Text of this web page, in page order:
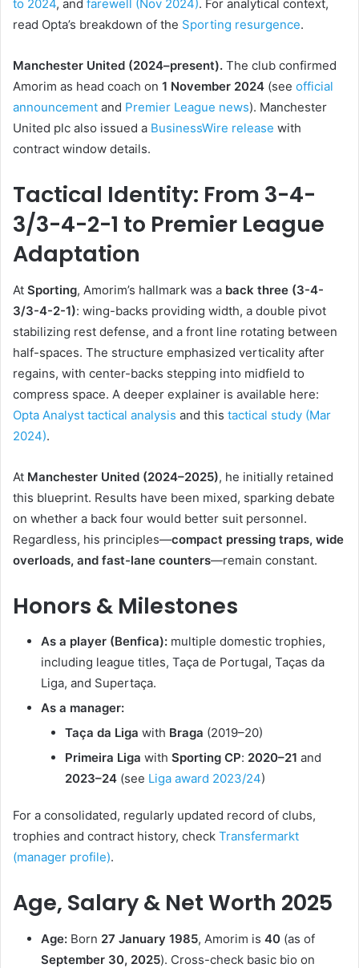
to 2024, and farewell (Nov 2024). For analytical context,
read Opta’s breakdown of the Sporting resurgence.
Manchester United (2024–present). The club confirmed
Amorim as head coach on 1 November 2024 (see official
announcement and Premier League news). Manchester
United plc also issued a BusinessWire release with
contract window details.
Tactical Identity: From 3-4-
3/3-4-2-1 to Premier League
Adaptation
At Sporting, Amorim’s hallmark was a back three (3-4-
3/3-4-2-1): wing-backs providing width, a double pivot
stabilizing rest defense, and a front line rotating between
half-spaces. The structure emphasized verticality after
regains, with center-backs stepping into midfield to
compress space. A deeper explainer is available here:
Opta Analyst tactical analysis and this tactical study (Mar
2024).
At Manchester United (2024–2025), he initially retained
this blueprint. Results have been mixed, sparking debate
on whether a back four would better suit personnel.
Regardless, his principles—compact pressing traps, wide
overloads, and fast-lane counters—remain constant.
Honors & Milestones
As a player (Benfica): multiple domestic trophies,
including league titles, Taça de Portugal, Taças da
Liga, and Supertaça.
As a manager:
Taça da Liga with Braga (2019–20)
Primeira Liga with Sporting CP: 2020–21 and
2023–24 (see Liga award 2023/24)
For a consolidated, regularly updated record of clubs,
trophies and contract history, check Transfermarkt
(manager profile).
Age, Salary & Net Worth 2025
Age: Born 27 January 1985, Amorim is 40 (as of
September 30, 2025). Cross-check basic bio on